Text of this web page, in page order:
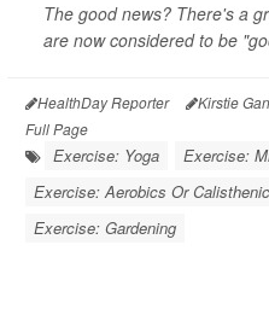
The good news? There's a
are now considered to be
HealthDay Reporter Kirstie
Full Page
Exercise: Yoga Exercise:
Exercise: Aerobics Or
Exercise: Gardening